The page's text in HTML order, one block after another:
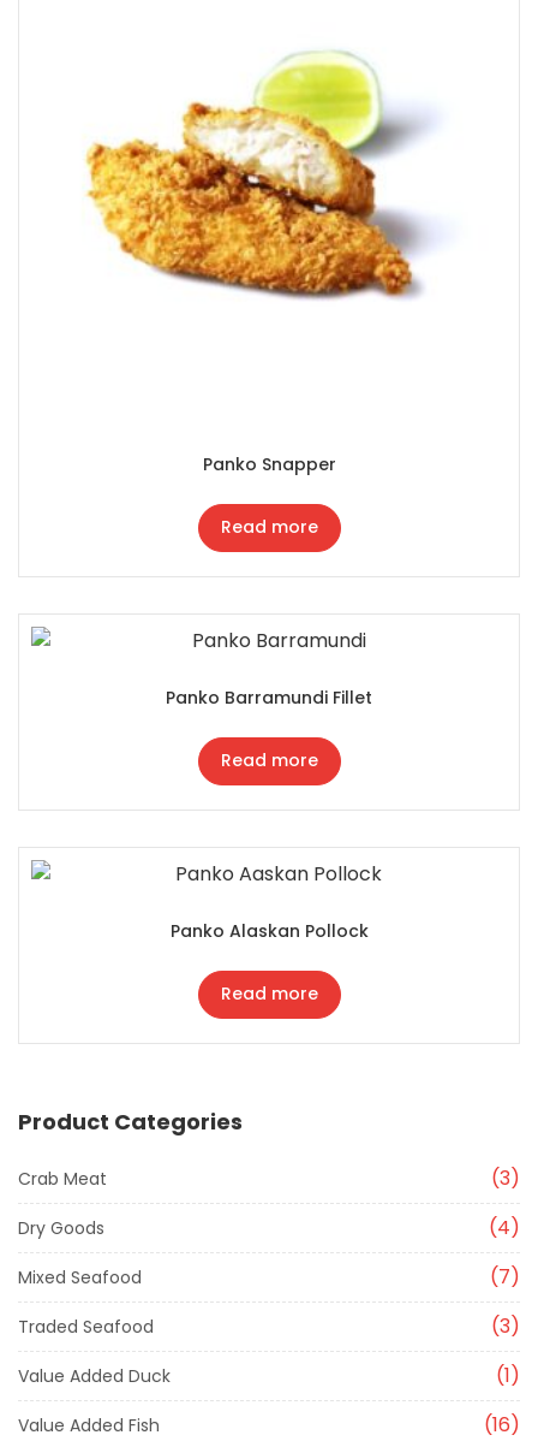
Panko Snapper
Read more
Panko Barramundi Fillet
Read more
Panko Alaskan Pollock
Read more
Product Categories
Crab Meat 3
Dry Goods 4
Mixed Seafood 7
Traded Seafood 3
Value Added Duck 1
Value Added Fish 16